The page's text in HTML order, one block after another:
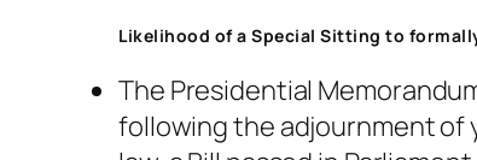
Likelihood of a Special Sitting to
The Presidential
following the adjournment of